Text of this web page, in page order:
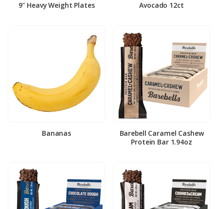
9″ Heavy Weight Plates Avocado 12ct
Bananas
Barebell Caramel Cashew
Protein Bar 1.94oz